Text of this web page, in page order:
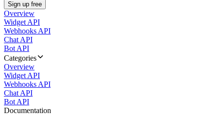
Sign up free
Overview
Widget API
Webhooks API
Chat API
Bot API
Categories
Overview
Widget API
Webhooks API
Chat API
Bot API
Documentation